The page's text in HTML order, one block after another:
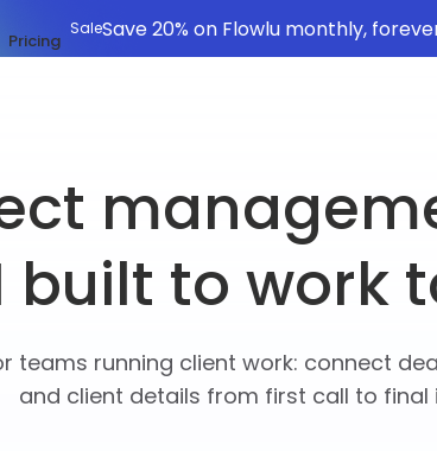
SaleSave 20% on Flowlu monthly,
Pricing
built to work
teams running client work: connect
and client details from first call to final